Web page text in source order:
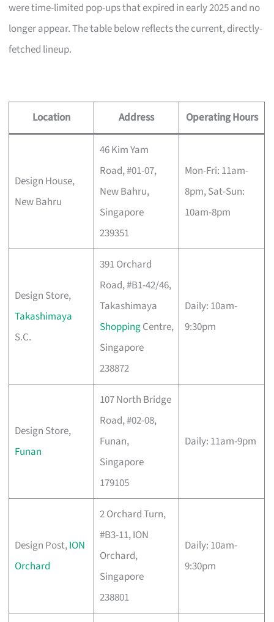
were time-limited pop-ups that expired in early 2025 and no
longer appear. The table below reflects the current, directly-
fetched lineup.
Location Address Operating Hours
Design House,
New Bahru
46 Kim Yam
Road, #01-07,
New Bahru,
Singapore
239351
Mon-Fri: 11am-
8pm, Sat-Sun:
10am-8pm
Design Store,
Takashimaya
S.C.
391 Orchard
Road, #B1-42/46,
Takashimaya
ShoppingCentre,
Singapore
238872
Daily: 10am-
9:30pm
Design Store,
Funan
107 North Bridge
Road, #02-08,
Funan,
Singapore
179105
Daily: 11am-9pm
Design Post,ION
Orchard
2 Orchard Turn,
#B3-11, ION
Orchard,
Singapore
238801
Daily: 10am-
9:30pm